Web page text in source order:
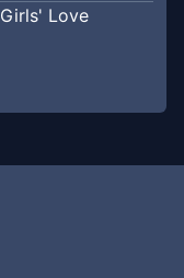
Girls' Love